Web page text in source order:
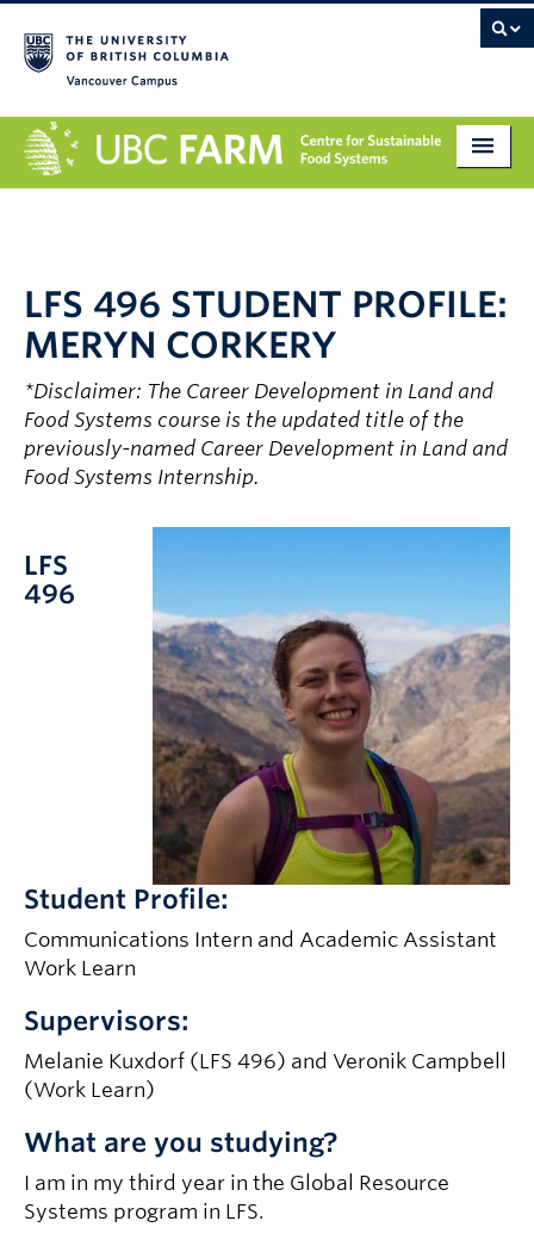
Education
Markets
Get Involved
Giving
LFS 496 STUDENT PROFILE:
MERYN CORKERY
*Disclaimer: The Career Development in Land and
Food Systems course is the updated title of the
previously-named Career Development in Land and
Food Systems Internship.
LFS
496
Student Profile:
Communications Intern and Academic Assistant
Work Learn
Supervisors:
Melanie Kuxdorf (LFS 496) and Veronik Campbell
(Work Learn)
What are you studying?
I am in my third year in the Global Resource
Systems program in LFS.